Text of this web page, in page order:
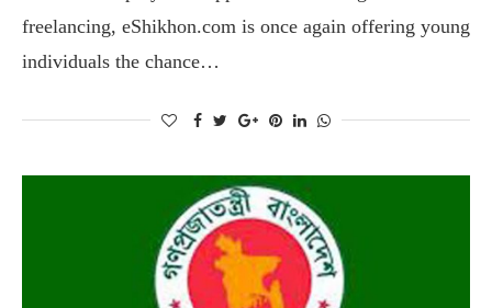
freelancing, eShikhon.com is once again offering young
individuals the chance…